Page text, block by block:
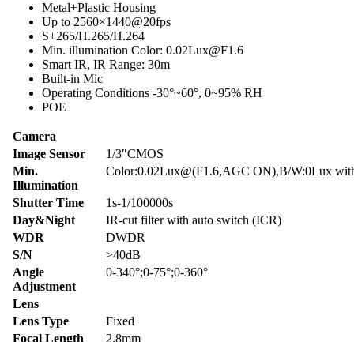
Metal+Plastic Housing
Up to 2560×1440@20fps
S+265/H.265/H.264
Min. illumination Color: 0.02Lux@F1.6
Smart IR, IR Range: 30m
Built-in Mic
Operating Conditions -30°~60°, 0~95% RH
POE
Camera
Image Sensor
1/3″CMOS
Min.
Illumination
Color:0.02Lux@(F1.6,AGC ON),B/W:0Lux
Shutter Time
1s-1/100000s
Day&Night
IR-cut filter with auto switch (ICR)
WDR
DWDR
S/N
>40dB
Angle
Adjustment
0-340°;0-75°;0-360°
Lens
Lens Type
Fixed
Focal Length
2.8mm